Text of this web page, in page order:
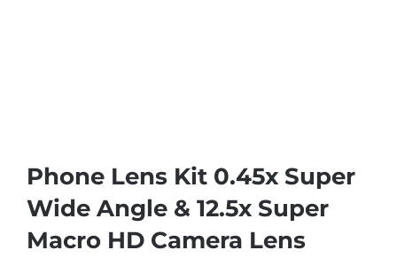
Phone Lens Kit 0.45x Super
Wide Angle & 12.5x Super
Macro HD Camera Lens